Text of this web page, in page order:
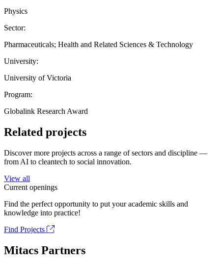
Physics
Sector:
Pharmaceuticals; Health and Related Sciences & Technology
University:
University of Victoria
Program:
Globalink Research Award
Related projects
Discover more projects across a range of sectors and discipline —
from AI to cleantech to social innovation.
View all
Current openings
Find the perfect opportunity to put your academic skills and
knowledge into practice!
Find Projects
Mitacs Partners